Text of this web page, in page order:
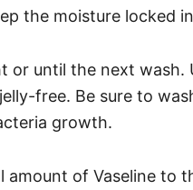
the moisture locked
or until the next
free. Be sure to
growth.
amount of Vaseline to